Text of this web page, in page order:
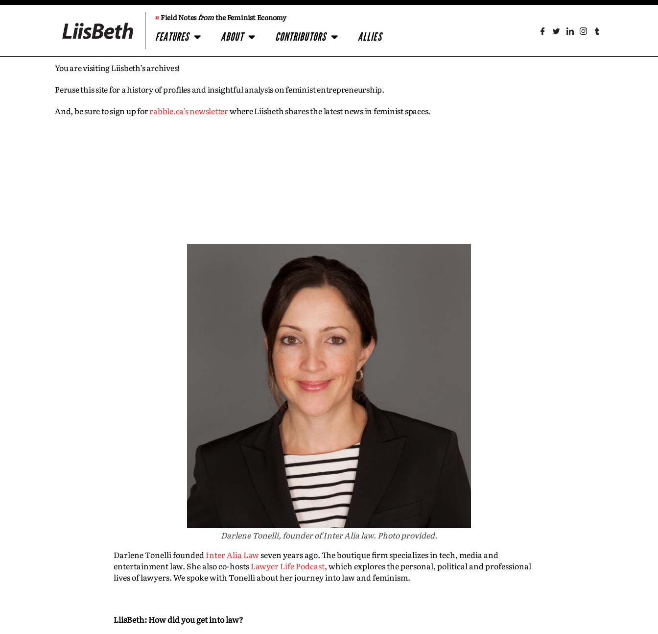
¤Field Notesfromthe Feminist Economy
FEATURES ABOUT CONTRIBUTORS ALLIES
You are visiting Liisbeth’s archives!
Peruse this site for a history of profiles and insightful analysis on feminist entrepreneurship.
And, be sure to sign up forrabble.ca’s newsletterwhere Liisbeth shares the latest news in feminist spaces.
Darlene Tonelli, founder of Inter Alia law. Photo provided.
Darlene Tonelli foundedInter Alia Lawseven years ago. The boutique firm specializes in tech, media and
entertainment law. She also co-hostsLawyer Life Podcast, which explores the personal, political and professional
lives of lawyers. We spoke with Tonelli about her journey into law and feminism.
LiisBeth: How did you get into law?